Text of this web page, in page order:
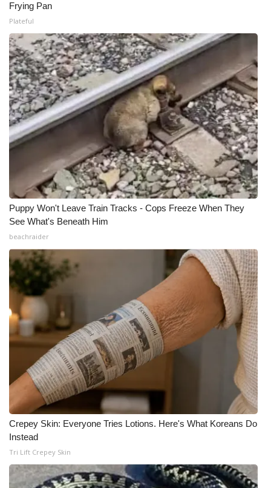
Frying Pan
Plateful
Puppy Won't Leave Train Tracks - Cops Freeze When They
See What's Beneath Him
beachraider
Crepey Skin: Everyone Tries Lotions. Here's What Koreans Do
Instead
Tri Lift Crepey Skin